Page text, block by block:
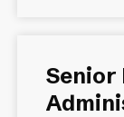
Senior